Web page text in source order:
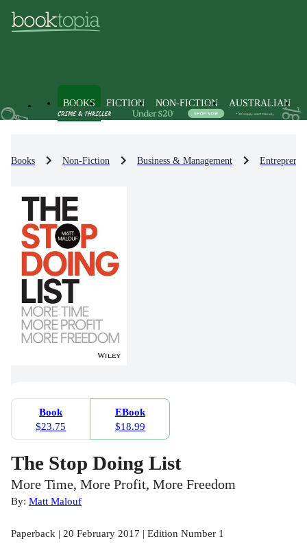
BOOKS FICTION NON-FICTION AUSTRALIAN
Books Non-Fiction Business & Management
Book
$23.75
EBook
$18.99
The Stop Doing List
More Time, More Profit, More Freedom
By: Matt Malouf
Paperback | 20 February 2017 | Edition Number 1